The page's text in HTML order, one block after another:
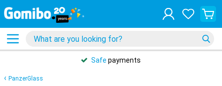
Safe payments
PanzerGlass